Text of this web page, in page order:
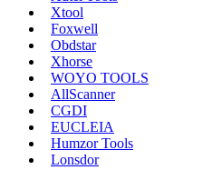
Xtool
Foxwell
Obdstar
Xhorse
WOYO TOOLS
AllScanner
CGDI
EUCLEIA
Humzor Tools
Lonsdor